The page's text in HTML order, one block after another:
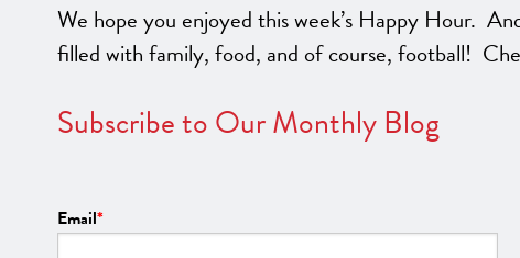
We hope you enjoyed this week’s Happy Hour.
filled with family, food, and of course, football!
Subscribe to Our Monthly Blog
Email*